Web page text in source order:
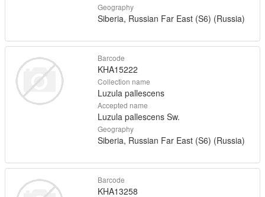
Geography
Siberia, Russian Far East (S6) (Russia)
Barcode
KHA15222
Collection name
Luzula pallescens
Accepted name
Luzula pallescens Sw.
Geography
Siberia, Russian Far East (S6) (Russia)
Barcode
KHA13258